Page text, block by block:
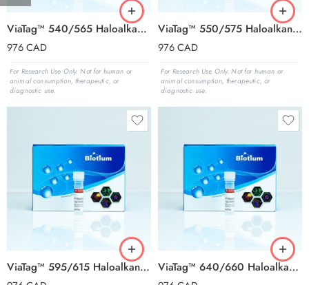
ViaTag™ 540/565 Haloalkane Ligand, 1000X in DMSO
976CAD
For Research Use Only. Not for human or
animal consumption, therapeutic, or
diagnostic use.
ViaTag™ 550/575 Haloalkane Ligand, 1000X in DMSO
976CAD
For Research Use Only. Not for human or
animal consumption, therapeutic, or
diagnostic use.
ViaTag™ 595/615 Haloalkane Ligand, 1000X in DMSO ViaTag™ 640/660 Haloalkane Ligand, 1000X in DMSO